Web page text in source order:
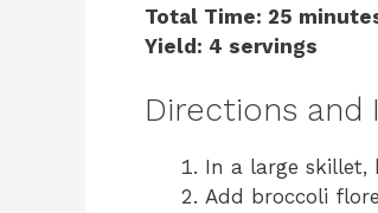
Total Time: 25
Yield: 4 servings
Directions and
In a large skillet,
Add broccoli